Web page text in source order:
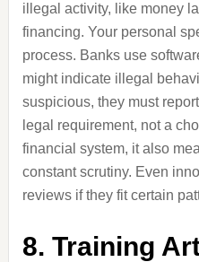
illegal activity, like money
financing. Your personal
process. Banks use
might indicate illegal
suspicious, they must
legal requirement, not a
financial system, it also
constant scrutiny. Even
reviews if they fit certain
8. Training